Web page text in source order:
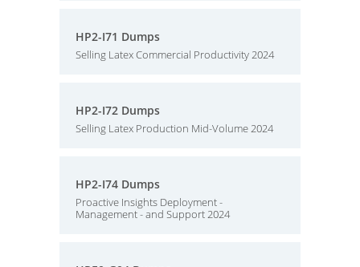
HP2-I71 Dumps
Selling Latex Commercial Productivity 2024
HP2-I72 Dumps
Selling Latex Production Mid-Volume 2024
HP2-I74 Dumps
Proactive Insights Deployment -
Management - and Support 2024